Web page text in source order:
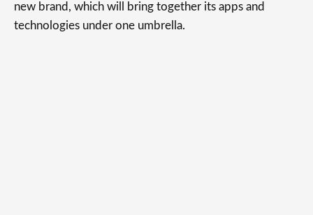
new brand, which will bring together its apps and
technologies under one umbrella.